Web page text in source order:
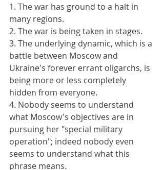
1. The war has ground to a halt in
many regions.
2. The war is being taken in stages.
3. The underlying dynamic, which is a
battle between Moscow and
Ukraine's forever errant oligarchs, is
being more or less completely
hidden from everyone.
4. Nobody seems to understand
what Moscow's objectives are in
pursuing her "special military
operation"; indeed nobody even
seems to understand what this
phrase means.